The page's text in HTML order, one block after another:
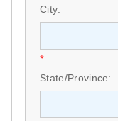
City:
*
State/Province: